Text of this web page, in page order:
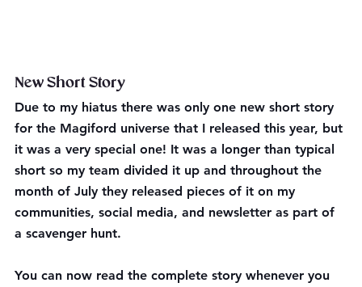
New Short Story
Due to my hiatus there was only one new short story
for the Magiford universe that I released this year, but
it was a very special one! It was a longer than typical
short so my team divided it up and throughout the
month of July they released pieces of it on my
communities, social media, and newsletter as part of
a scavenger hunt.
You can now read the complete story whenever you